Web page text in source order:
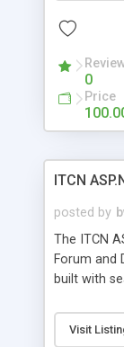
0
Price
ITCN
posted by
The ITCN
Forum and
built with
2.0
just about
Visit